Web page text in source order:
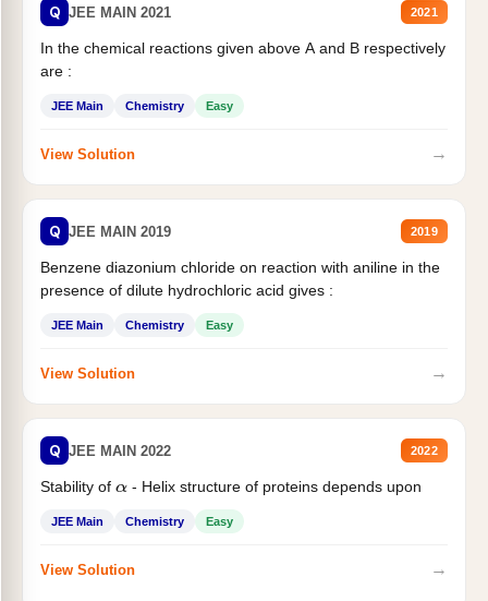
Q JEE MAIN 2021 2021
In the chemical reactions given above A and B respectively
are :
JEE Main Chemistry Easy
View Solution →
Q JEE MAIN 2019 2019
Benzene diazonium chloride on reaction with aniline in the
presence of dilute hydrochloric acid gives :
JEE Main Chemistry Easy
View Solution →
Q JEE MAIN 2022 2022
Stability of α- Helix structure of proteins depends upon
JEE Main Chemistry Easy
View Solution →